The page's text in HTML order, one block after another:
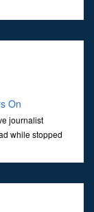
On
journalist
while stopped